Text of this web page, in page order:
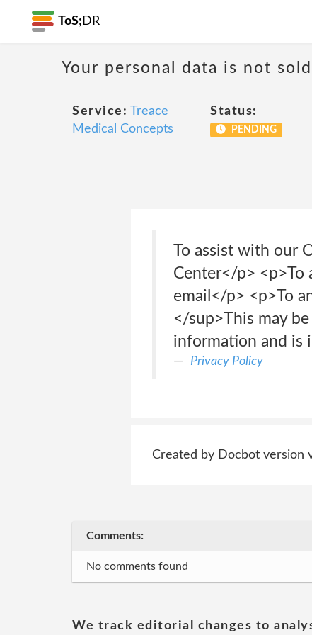
ToS; DR
Your personal data is not sold
Service: Treace
Medical Concepts
Status:
PENDING
To assist with our
Center</p> <p>To
email</p> <p>To
</sup>This may
information and is
Privacy Policy
Created by Docbot version
Comments:
No comments found
We track editorial changes to